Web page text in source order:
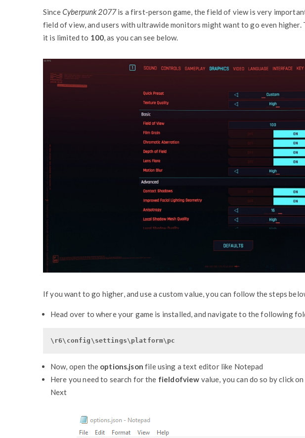
Since Cyberpunk 2077is a first-person game, the field of view is very
field of view, and users with ultrawide monitors might want to go even higher.
it is limited to 100, as you can see below.
If you want to go higher, and use a custom value, you can follow the steps
Head over to where your game is installed, and navigate to the following
\r6\config\settings\platform\pc
Now, open the options.json file using a text editor like Notepad
Here you need to search for the fieldofview value, you can do so by click
Next